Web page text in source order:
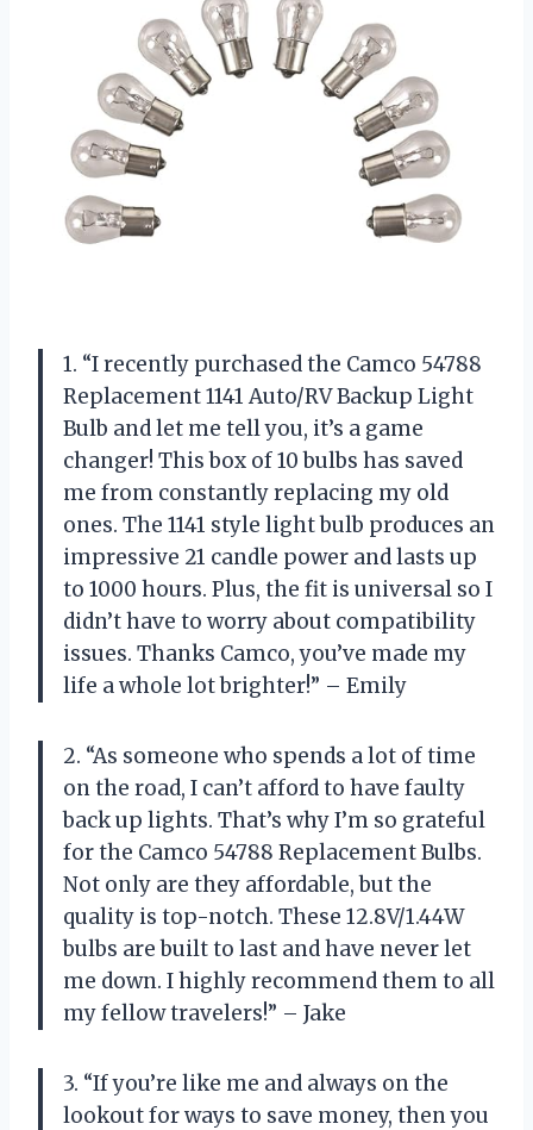
1. “I recently purchased the Camco 54788
Replacement 1141 Auto/RV Backup Light
Bulb and let me tell you, it’s a game
changer! This box of 10 bulbs has saved
me from constantly replacing my old
ones. The 1141 style light bulb produces an
impressive 21 candle power and lasts up
to 1000 hours. Plus, the fit is universal so I
didn’t have to worry about compatibility
issues. Thanks Camco, you’ve made my
life a whole lot brighter!” – Emily
2. “As someone who spends a lot of time
on the road, I can’t afford to have faulty
back up lights. That’s why I’m so grateful
for the Camco 54788 Replacement Bulbs.
Not only are they affordable, but the
quality is top-notch. These 12.8V/1.44W
bulbs are built to last and have never let
me down. I highly recommend them to all
my fellow travelers!” – Jake
3. “If you’re like me and always on the
lookout for ways to save money, then you